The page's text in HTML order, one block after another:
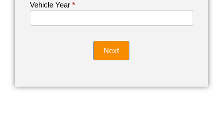
Get an
Vehicle Year *
If you
are
leave
Next